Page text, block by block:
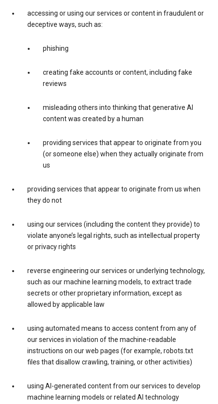
accessing or using our services or content in fraudulent or
deceptive ways, such as:
phishing
creating fake accounts or content, including fake
reviews
misleading others into thinking that generative AI
content was created by a human
providing services that appear to originate from you
(or someone else) when they actually originate from
us
providing services that appear to originate from us when
they do not
using our services (including the content they provide) to
violate anyone’s legal rights, such as intellectual property
or privacy rights
reverse engineering our services or underlying technology,
such as our machine learning models, to extract trade
secrets or other proprietary information, except as
allowed by applicable law
using automated means to access content from any of
our services in violation of the machine-readable
instructions on our web pages (for example, robots.txt
files that disallow crawling, training, or other activities)
using AI-generated content from our services to develop
machine learning models or related AI technology